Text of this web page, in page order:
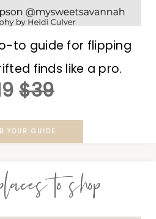
to guide for flipping
finds like a pro.
$39
YOUR GUIDE
to shop